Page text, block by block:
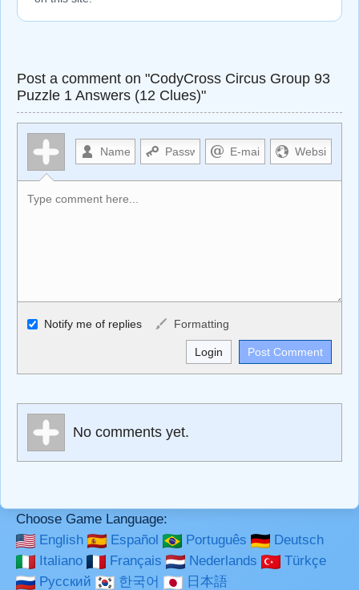
Post a comment on "CodyCross Circus Group 93
Puzzle 1 Answers (12 Clues)"
Allowed HTML
<b>, <strong>, <u>, <i>, <em>, <s>, <big>, <small>, <sup>,
<sub>, <pre>, <ul>, <ol>, <li>, <blockquote>, <code>
Markdown Format
**Bold**, _underline_, *italic*, ~~strikethrough~~, `highlight`,
Notify me of replies Formatting
No comments yet.
Choose Game Language:
English
Español Português
Deutsch
Italiano
Français Nederlands
Türkçe
Русский
한국어 日本語